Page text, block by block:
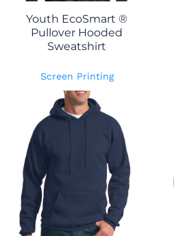
Youth EcoSmart ®
Pullover Hooded
Sweatshirt
Screen Printing